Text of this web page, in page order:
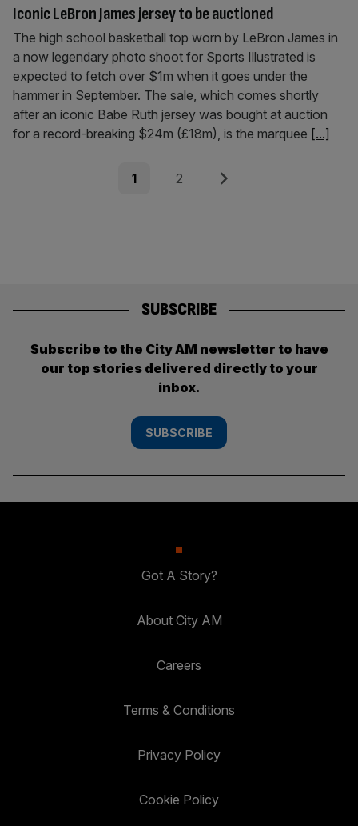
Iconic LeBron James jersey to be auctioned
The high school basketball top worn by LeBron James in
a now legendary photo shoot for Sports Illustrated is
expected to fetch over $1m when it goes under the
hammer in September. The sale, which comes shortly
after an iconic Babe Ruth jersey was bought at auction
for a record-breaking $24m (£18m), is the marquee [...]
Page
1 Page
2 Next
SUBSCRIBE
Subscribe to the City AM newsletter to have
our top stories delivered directly to your
inbox.
SUBSCRIBE
Got A Story?
About City AM
Careers
Terms & Conditions
Privacy Policy
Cookie Policy